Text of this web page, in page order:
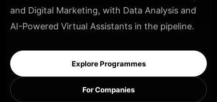
and Digital Marketing, with Data Analysis and
AI-Powered Virtual Assistants in the pipeline.
Explore Programmes
For Companies